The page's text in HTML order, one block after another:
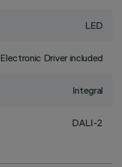
LED
Electronic Driver included
Integral
DALI-2